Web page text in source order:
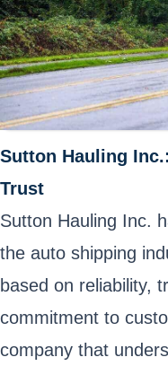
Sutton Hauling
Trust
Sutton Hauling Inc.
the auto shipping
based on reliability,
commitment to
company that